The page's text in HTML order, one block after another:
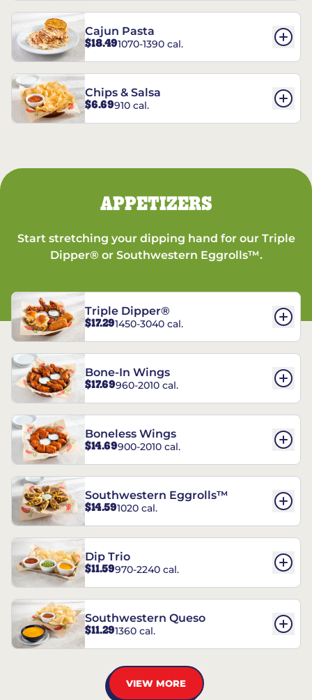
Cajun Pasta
$18.491070-1390 cal.
Chips & Salsa
$6.69910 cal.
APPETIZERS
Start stretching your dipping hand for our Triple
Dipper® or Southwestern Eggrolls™.
Triple Dipper®
$17.291450-3040 cal.
Bone-In Wings
$17.69960-2010 cal.
Boneless Wings
$14.69900-2010 cal.
Southwestern Eggrolls™
$14.591020 cal.
Dip Trio
$11.59970-2240 cal.
Southwestern Queso
$11.291360 cal.
VIEW MORE